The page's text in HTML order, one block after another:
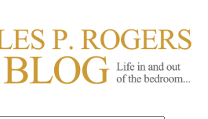
P. ROGERS
of, the bedroom……